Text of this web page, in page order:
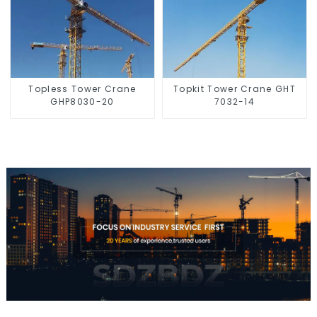
Topless Tower Crane
GHP8030-20
Topkit Tower Crane GHT
7032-14